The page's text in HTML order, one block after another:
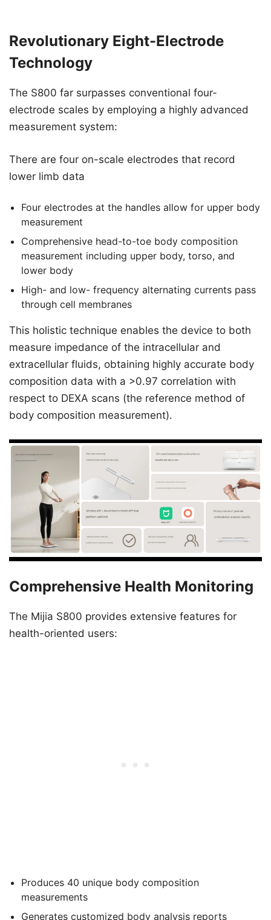
Revolutionary Eight-Electrode
Technology
The S800 far surpasses conventional four-
electrode scales by employing a highly advanced
measurement system:
There are four on-scale electrodes that record
lower limb data
Four electrodes at the handles allow for upper body
measurement
Comprehensive head-to-toe body composition
measurement including upper body, torso, and
lower body
High- and low- frequency alternating currents pass
through cell membranes
This holistic technique enables the device to both
measure impedance of the intracellular and
extracellular fluids, obtaining highly accurate body
composition data with a >0.97 correlation with
respect to DEXA scans (the reference method of
body composition measurement).
Comprehensive Health Monitoring
The Mijia S800 provides extensive features for
health-oriented users:
Produces 40 unique body composition
measurements
Generates customized body analysis reports